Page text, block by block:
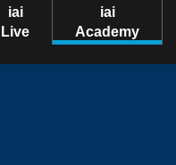
iai
Live
iai
Academy